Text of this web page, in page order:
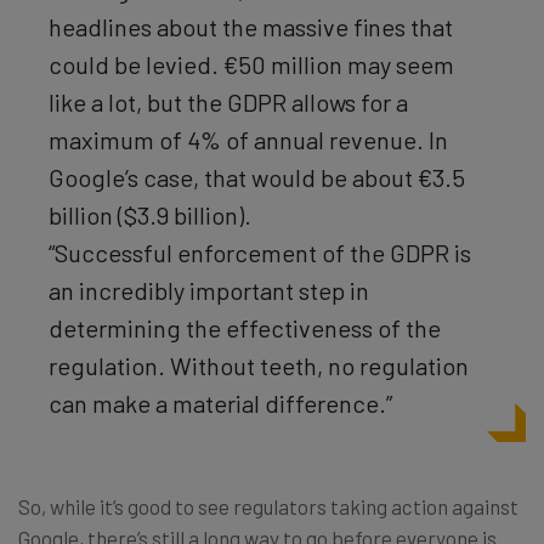
headlines about the massive fines that
could be levied. €50 million may seem
like a lot, but the GDPR allows for a
maximum of 4% of annual revenue. In
Google’s case, that would be about €3.5
billion ($3.9 billion).
“Successful enforcement of the GDPR is
an incredibly important step in
determining the effectiveness of the
regulation. Without teeth, no regulation
can make a material difference.”
So, while it’s good to see regulators taking action against
Google, there’s still a long way to go before everyone is